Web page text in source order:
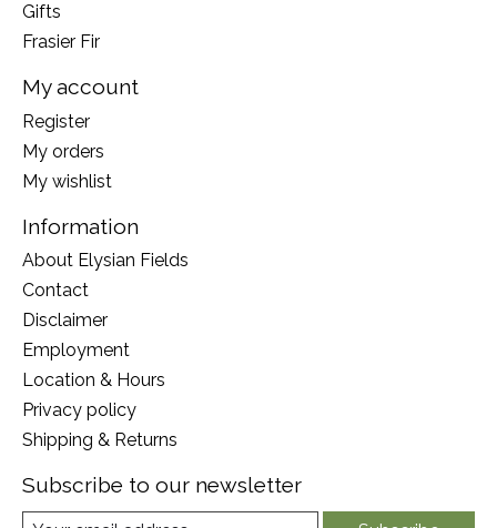
Gifts
Frasier Fir
My account
Register
My orders
My wishlist
Information
About Elysian Fields
Contact
Disclaimer
Employment
Location & Hours
Privacy policy
Shipping & Returns
Subscribe to our newsletter